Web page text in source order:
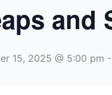
and
15, 2025 @ 5:00 pm -